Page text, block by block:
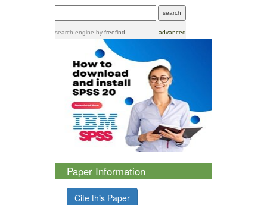
search engine by freefind advanced
Paper Information
Cite this Paper